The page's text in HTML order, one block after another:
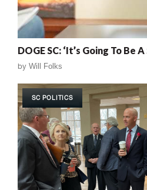
DOGE SC: ‘It’s Going To Be
by Will Folks
SC POLITICS